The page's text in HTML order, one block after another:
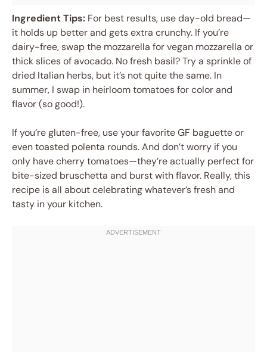
Ingredient Tips: For best results, use day-old bread—
it holds up better and gets extra crunchy. If you’re
dairy-free, swap the mozzarella for vegan mozzarella or
thick slices of avocado. No fresh basil? Try a sprinkle of
dried Italian herbs, but it’s not quite the same. In
summer, I swap in heirloom tomatoes for color and
flavor (so good!).
If you’re gluten-free, use your favorite GF baguette or
even toasted polenta rounds. And don’t worry if you
only have cherry tomatoes—they’re actually perfect for
bite-sized bruschetta and burst with flavor. Really, this
recipe is all about celebrating whatever’s fresh and
tasty in your kitchen.